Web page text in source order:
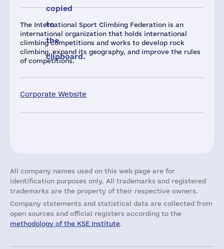
The International Sport Climbing Federation is an
international organization that holds international
climbing competitions and works to develop rock
climbing, expand its geography, and improve the rules
of competitions.
Corporate Website
copied
to
the
clipboard.
All company names used on this web page are for
identification purposes only. All trademarks and registered
trademarks are the property of their respective owners.
Company statements and statistical data are collected from
open sources and official registers according to the
methodology of the KSE Institute.